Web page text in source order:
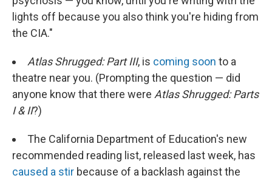
lights off because you also think you're hiding from
the CIA."
Atlas Shrugged: Part III, is coming soon to a
theatre near you. (Prompting the question — did
anyone know that there were Atlas Shrugged: Parts
I & II?)
The California Department of Education's new
recommended reading list, released last week, has
caused a stir because of a backlash against the